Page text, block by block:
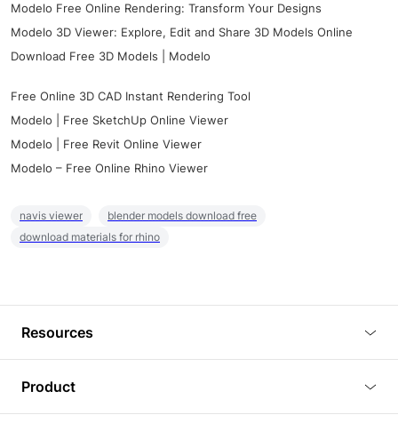
Modelo Free Online Rendering: Transform Your Designs
Modelo 3D Viewer: Explore, Edit and Share 3D Models Online
Download Free 3D Models | Modelo
Free Online 3D CAD Instant Rendering Tool
Modelo | Free SketchUp Online Viewer
Modelo | Free Revit Online Viewer
Modelo – Free Online Rhino Viewer
navis viewer
blender models download free
download materials for rhino
Resources
Tutorials
Product